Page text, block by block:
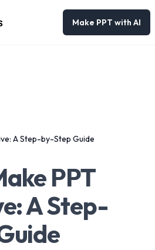
Make PPT with AI
A Step-by-Step Guide
PPT
A Step-